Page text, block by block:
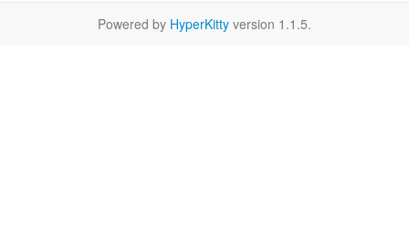
Powered by HyperKitty version 1.1.5.